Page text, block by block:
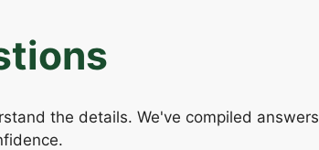
the details. We've compiled answers